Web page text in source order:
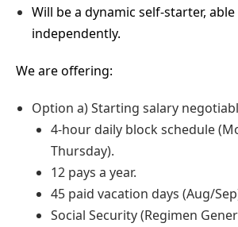
Will be a dynamic self-starter,
independently.
We are offering:
Option a) Starting salary
4-hour daily block schedule
Thursday).
12 pays a year.
45 paid vacation days (Aug/
Social Security (Regimen